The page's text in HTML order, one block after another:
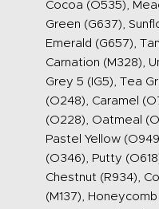
Cocoa (O535),
Green (G637),
Emerald (G657),
Carnation (M328),
Grey 5 (IG5), Tea
(O248), Caramel
(O228), Oatmeal
Pastel Yellow
(O346), Putty
Chestnut (R934),
(M137),